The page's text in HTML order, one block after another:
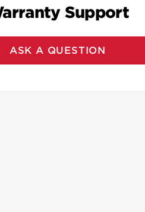
Support
ASK A QUESTION